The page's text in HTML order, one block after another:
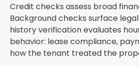
Credit checks assess broad
Background checks surface
history verification evaluates
behavior: lease compliance,
how the tenant treated the